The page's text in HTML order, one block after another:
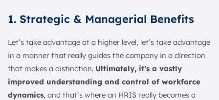
1. Strategic & Managerial Benefits
Let’s take advantage at a higher level, let’s take advantage
in a manner that really guides the company in a direction
that makes a distinction. Ultimately, it’s a vastly
improved understanding and control of workforce
dynamics, and that’s where an HRIS really becomes a